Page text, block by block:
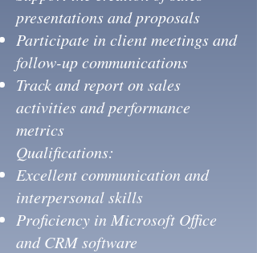
presentations and proposals
Participate in client meetings and
follow-up communications
Track and report on sales
activities and performance
metrics
Qualifications:
Excellent communication and
interpersonal skills
Proficiency in Microsoft Office
and CRM software